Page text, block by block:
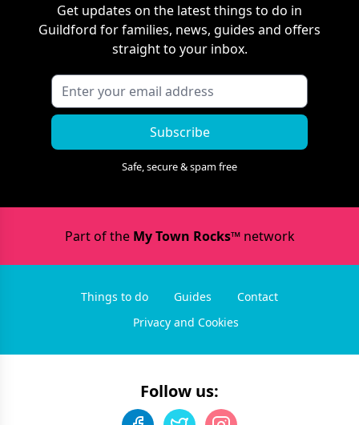
Get updates on the latest things to do in
Guildford for families, news, guides and offers
straight to your inbox.
Subscribe
Safe, secure & spam free
Part of the My Town Rocks™network
Things to do Guides
Contact
Privacy and Cookies
Follow us: